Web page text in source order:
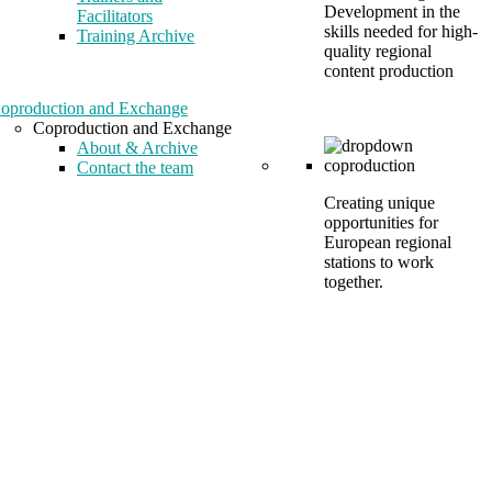
Facilitators
Training Archive
Development in the
skills needed for high-
quality regional
content production
and Exchange
Coproduction and Exchange
About & Archive
Contact the team
Creating unique
opportunities for
European regional
stations to work
together.